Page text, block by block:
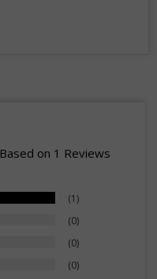
Based on 1 Reviews
1
0
0
0